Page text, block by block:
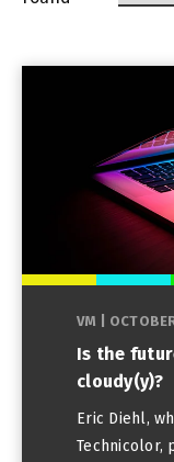
VM
Is the
cloudy(y)?
Eric Diehl,
Technicolor,